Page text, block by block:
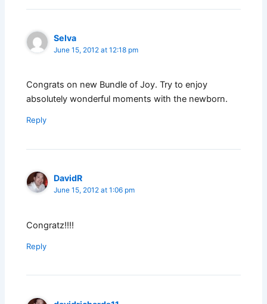
Selva
June 15, 2012 at 12:18 pm
Congrats on new Bundle of Joy. Try to enjoy
absolutely wonderful moments with the newborn.
Reply
DavidR
June 15, 2012 at 1:06 pm
Congratz!!!!
Reply